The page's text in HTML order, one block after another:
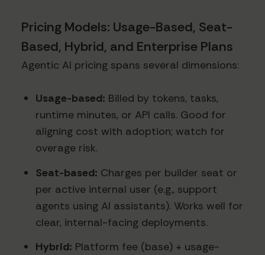
Pricing Models: Usage-Based, Seat-
Based, Hybrid, and Enterprise Plans
Agentic AI pricing spans several dimensions:
Usage-based: Billed by tokens, tasks,
runtime minutes, or API calls. Good for
aligning cost with adoption; watch for
overage risk.
Seat-based: Charges per builder seat or
per active internal user (e.g., support
agents using AI assistants). Works well for
clear, internal-facing deployments.
Hybrid: Platform fee (base) + usage-